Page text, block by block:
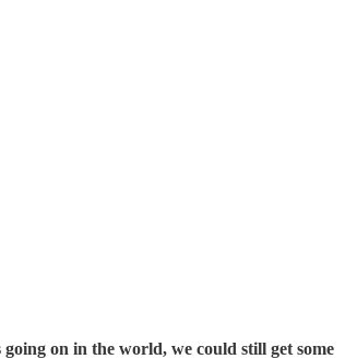
on in the world, we could still get some